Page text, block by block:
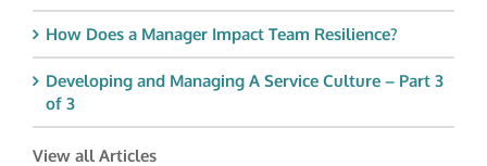
How Does a Manager Impact Team Resilience?
Developing and Managing A Service Culture – Part 3
of 3
View all Articles